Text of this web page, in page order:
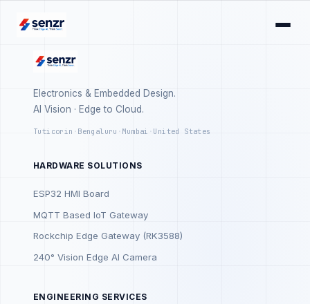
Electronics & Embedded Design.
AI Vision · Edge to Cloud.
Tuticorin · Bengaluru · Mumbai · United States
HARDWARE SOLUTIONS
ESP32 HMI Board
MQTT Based IoT Gateway
Rockchip Edge Gateway (RK3588)
240° Vision Edge AI Camera
ENGINEERING SERVICES